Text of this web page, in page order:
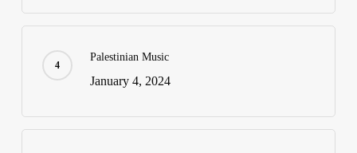
Palestinian Music
January 4, 2024